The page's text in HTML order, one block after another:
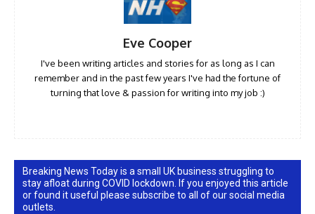
Eve Cooper
I've been writing articles and stories for as long as I can
remember and in the past few years I've had the fortune of
turning that love & passion for writing into my job :)
Breaking News Today is a small UK business struggling to
stay afloat during COVID lockdown. If you enjoyed this article
or found it useful please subscribe to all of our social media
outlets.